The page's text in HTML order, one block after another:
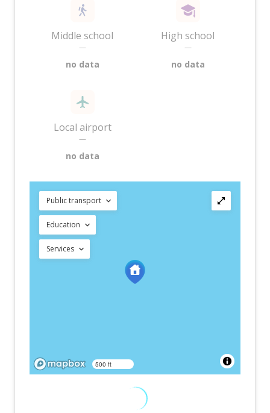
Middle school
—
no data
High school
—
no data
Local airport
—
no data
Public transport
Education
Services
500 ft